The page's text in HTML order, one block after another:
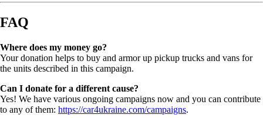
FAQ
Where does my money go?
Your donation helps to buy and armor up pickup trucks and vans for
the units described in this campaign.
Can I donate for a different cause?
Yes! We have various ongoing campaigns now and you can contribute
to any of them: https://car4ukraine.com/campaigns.